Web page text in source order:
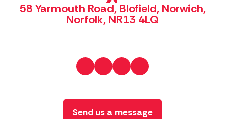
58 Yarmouth Road, Blofield, Norwich,
Norfolk, NR13 4LQ
Send us a message